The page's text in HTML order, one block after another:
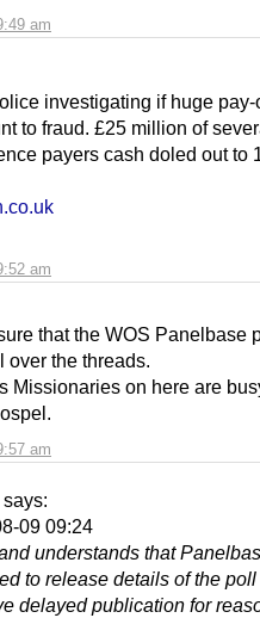
am
am
investigating if huge pay-
to fraud. £25 million of
payers cash doled out to
am
that the WOS Panelbase
over the threads.
Missionaries on here are
says:
09 09:24
understands that
to release details of the
delayed publication for